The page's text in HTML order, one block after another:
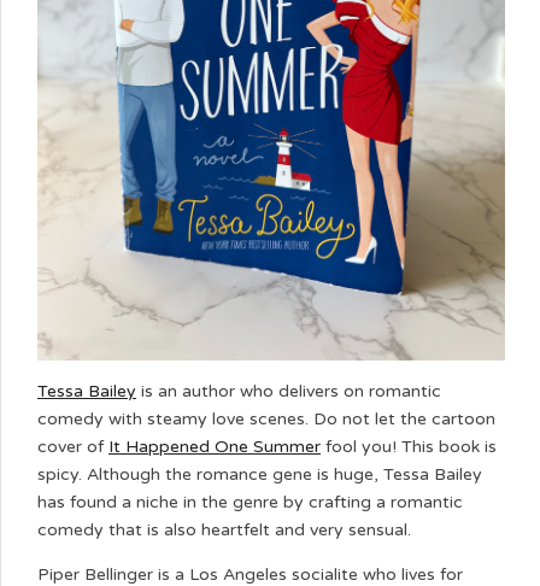
Tessa Bailey is an author who delivers on romantic
comedy with steamy love scenes. Do not let the cartoon
cover of It Happened One Summer fool you! This book is
spicy. Although the romance gene is huge, Tessa Bailey
has found a niche in the genre by crafting a romantic
comedy that is also heartfelt and very sensual.
Piper Bellinger is a Los Angeles socialite who lives for